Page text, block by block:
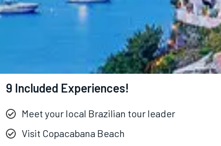
9 Included Experiences!
Meet your local Brazilian tour leader
Visit Copacabana Beach